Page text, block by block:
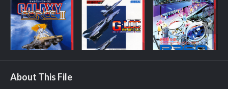
About This File